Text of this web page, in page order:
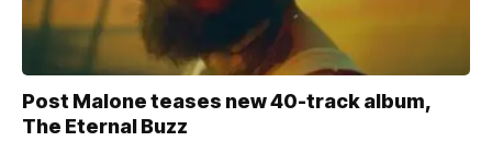
Post Malone teases new 40-track album,
The Eternal Buzz